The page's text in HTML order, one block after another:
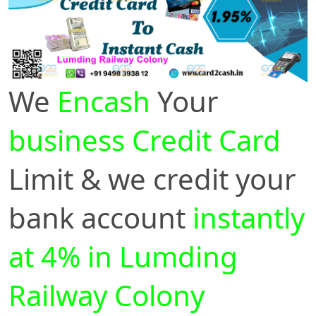
We Encash Your
business Credit Card
Limit & we credit your
bank account instantly
at 4% in Lumding
Railway Colony